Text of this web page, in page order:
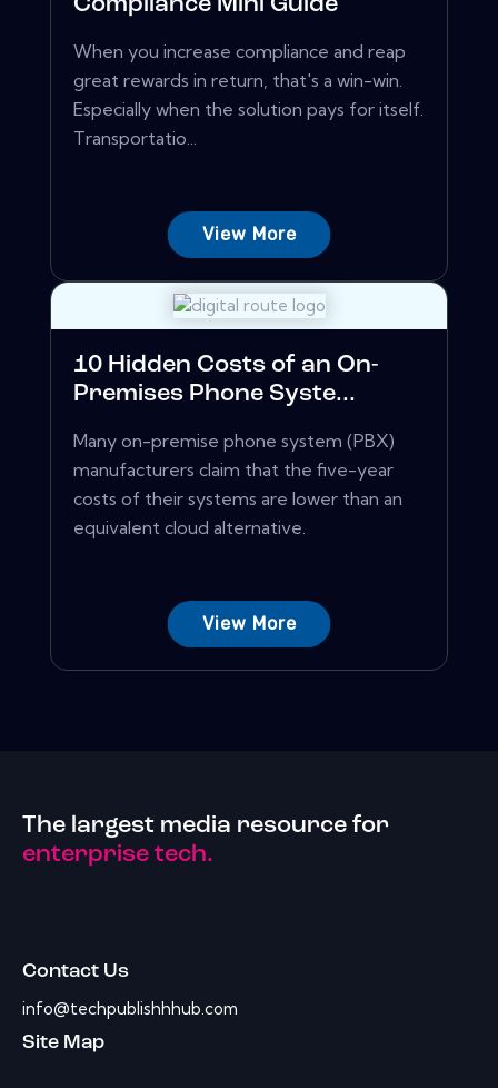
When you increase compliance and reap
great rewards in return, that's a win-win.
Especially when the solution pays for itself.
Transportatio...
View More
10 Hidden Costs of an On-
Premises Phone Syste...
Many on-premise phone system (PBX)
manufacturers claim that the five-year
costs of their systems are lower than an
equivalent cloud alternative.
View More
The largest media resource for
enterprise tech.
Contact Us
info@techpublishhhub.com
Site Map